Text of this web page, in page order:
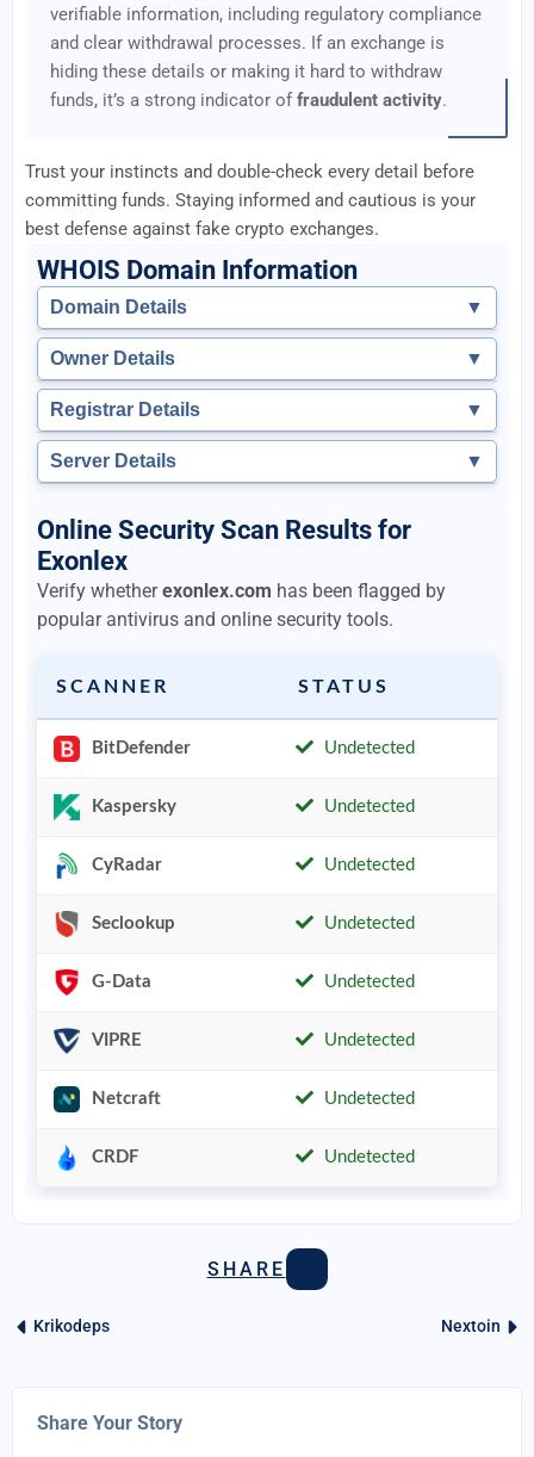
verifiable information, including regulatory compliance
and clear withdrawal processes. If an exchange is
hiding these details or making it hard to withdraw
funds, it’s a strong indicator offraudulent activity.
Trust your instincts and double-check every detail before
committing funds. Staying informed and cautious is your
best defense against fake crypto exchanges.
WHOIS Domain Information
Domain Details ▼
Owner Details ▼
Registrar Details ▼
Server Details ▼
Online Security Scan Results for
Exonlex
Verify whetherexonlex.com has been flagged by
popular antivirus and online security tools.
SCANNER STATUS
BitDefender Undetected
Kaspersky Undetected
CyRadar Undetected
Seclookup Undetected
G-Data Undetected
VIPRE Undetected
Netcraft Undetected
CRDF Undetected
SHARE
Krikodeps Nextoin
Share Your Story